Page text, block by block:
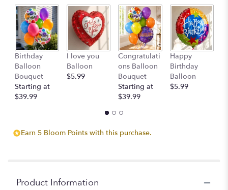
Birthday
Balloon
Bouquet
Starting at
$39.99
I love you
Balloon
$5.99
Congratulati
ons Balloon
Bouquet
Starting at
$39.99
Happy
Birthday
Balloon
$5.99
Earn 5 Bloom Points with this purchase.
Product Information